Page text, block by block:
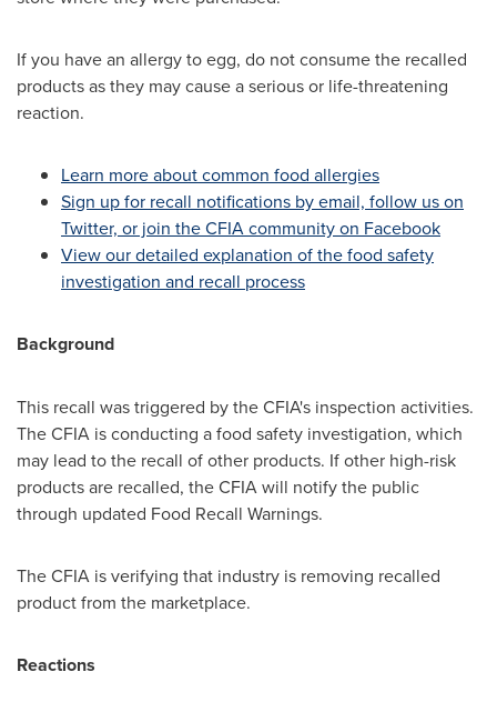
If you have an allergy to egg, do not consume the recalled
products as they may cause a serious or life-threatening
reaction.
Learn more about common food allergies
Sign up for recall notifications by email, follow us on
Twitter, or join the CFIA community on Facebook
View our detailed explanation of the food safety
investigation and recall process
Background
This recall was triggered by the CFIA's inspection activities.
The CFIA is conducting a food safety investigation, which
may lead to the recall of other products. If other high-risk
products are recalled, the CFIA will notify the public
through updated Food Recall Warnings.
The CFIA is verifying that industry is removing recalled
product from the marketplace.
Reactions